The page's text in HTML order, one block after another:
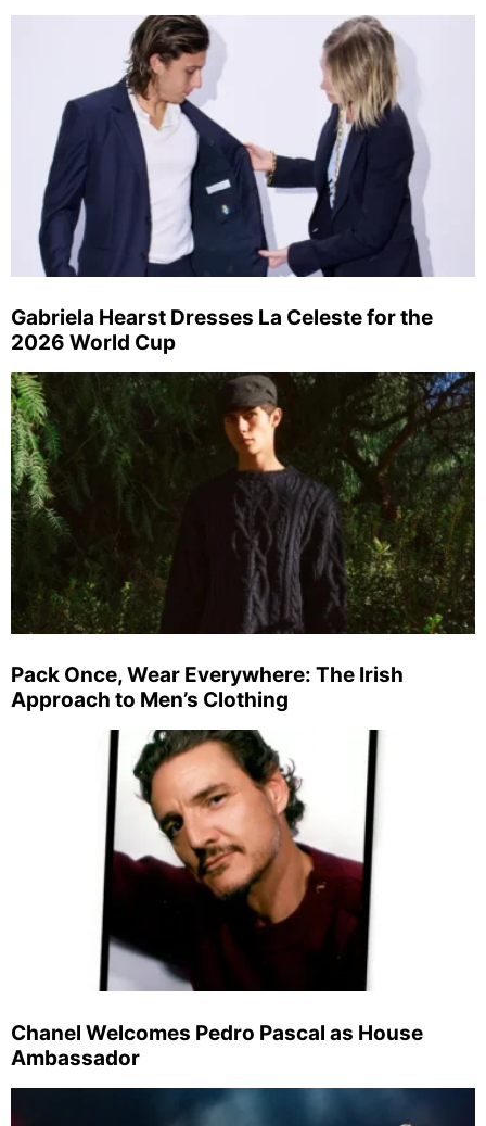
Gabriela Hearst Dresses La Celeste for the
2026 World Cup
Pack Once, Wear Everywhere: The Irish
Approach to Men’s Clothing
Chanel Welcomes Pedro Pascal as House
Ambassador